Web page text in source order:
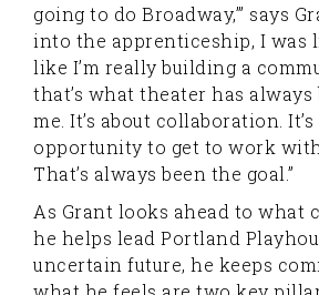
going to do Broadway,’” says
into the apprenticeship, I was
like I’m really building a
that’s what theater has always
me. It’s about collaboration.
opportunity to get to work
That’s always been the goal.”
As Grant looks ahead to what
he helps lead Portland
uncertain future, he keeps